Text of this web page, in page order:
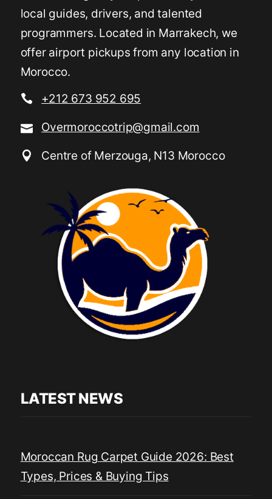
local guides, drivers, and talented
programmers. Located in Marrakech, we
offer airport pickups from any location in
Morocco.
+212 673 952 695
Overmoroccotrip@gmail.com
Centre of Merzouga, N13 Morocco
LATEST NEWS
Moroccan Rug Carpet Guide 2026: Best
Types, Prices & Buying Tips